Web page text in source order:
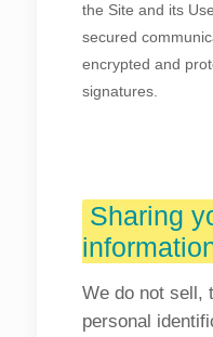
the Site and its
secured
encrypted and
signatures.
Sharing
We do not sell,
personal